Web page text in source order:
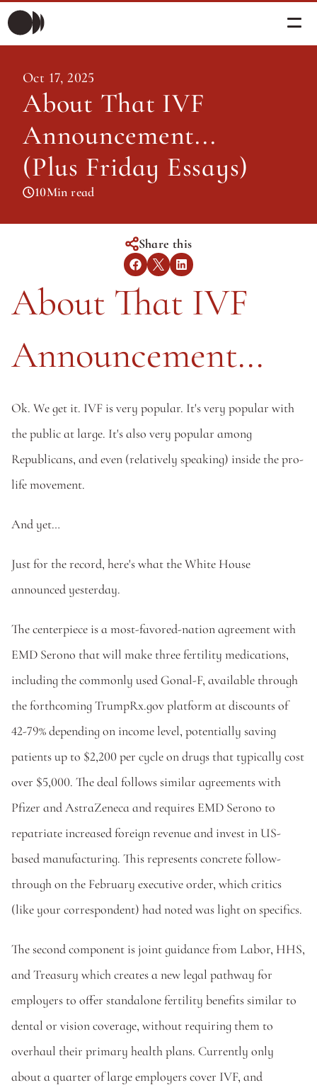
Morning Briefing
Morning Briefing
Articles
Articles
About PolicySphere
About PolicySphere
Subscribe
About That IVF
Announcement...
(Plus Friday Essays)
10Min read
Oct 17, 2025
Share this
About That IVF
Announcement...
Ok. We get it. IVF is very popular. It's very popular with
the public at large. It's also very popular among
Republicans, and even (relatively speaking) inside the pro-
life movement.
And yet…
Just for the record, here's what the White House
announced yesterday.
The centerpiece is a most-favored-nation agreement with
EMD Serono that will make three fertility medications,
including the commonly used Gonal-F, available through
the forthcoming TrumpRx.gov platform at discounts of
42-79% depending on income level, potentially saving
patients up to $2,200 per cycle on drugs that typically cost
over $5,000. The deal follows similar agreements with
Pfizer and AstraZeneca and requires EMD Serono to
repatriate increased foreign revenue and invest in US-
based manufacturing. This represents concrete follow-
through on the February executive order, which critics
(like your correspondent) had noted was light on specifics.
The second component is joint guidance from Labor, HHS,
and Treasury which creates a new legal pathway for
employers to offer standalone fertility benefits similar to
dental or vision coverage, without requiring them to
overhaul their primary health plans. Currently only
about a quarter of large employers cover IVF, and